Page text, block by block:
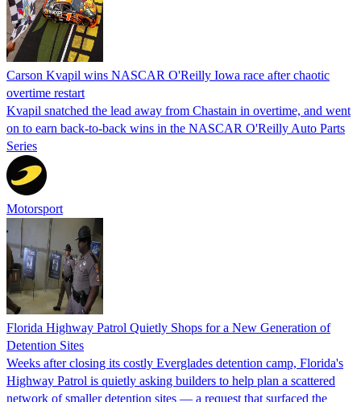
Carson Kvapil wins NASCAR O'Reilly Iowa race after chaotic
overtime restart
Kvapil snatched the lead away from Chastain in overtime, and went
on to earn back-to-back wins in the NASCAR O'Reilly Auto Parts
Series
Motorsport
Florida Highway Patrol Quietly Shops for a New Generation of
Detention Sites
Weeks after closing its costly Everglades detention camp, Florida's
Highway Patrol is quietly asking builders to help plan a scattered
network of smaller detention sites — a request that surfaced the